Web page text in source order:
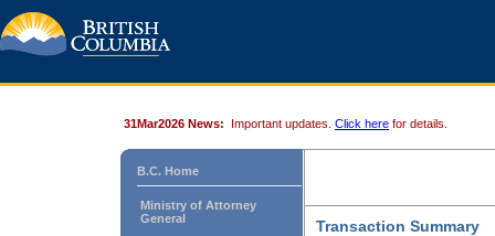
31Mar2026 News: Important updates. Click here for details.
B.C. Home
Ministry of Attorney
General
Transaction Summary